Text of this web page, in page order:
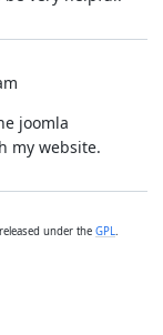
joomla
my website.
under the GPL